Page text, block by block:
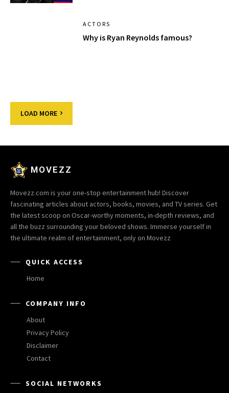
ACTORS
Why is Ryan Reynolds famous?
LOAD MORE
MOVEZZ
Movezz.com is your one-stop entertainment hub! Discover
fascinating articles about actors, books, movies, and TV series. Get
the latest scoop on Oscar-worthy moments, in-depth reviews, and
all the buzz surrounding your beloved shows. Immerse yourself in
the ultimate realm of entertainment, only on Movezz
QUICK ACCESS
Home
COMPANY INFO
About
Privacy Policy
Disclaimer
Contact
SOCIAL NETWORKS